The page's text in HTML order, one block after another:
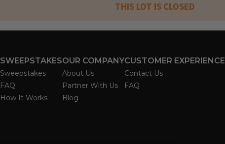
THIS LOT IS CLOSED
SWEEPSTAKES
Sweepstakes
FAQ
How It Works
OUR COMPANY
About Us
Partner With Us
Blog
CUSTOMER EXPERIENCE
Contact Us
FAQ